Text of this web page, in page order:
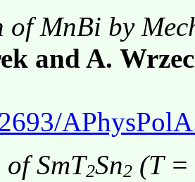
of MnBi by
and A.
SmT2Sn2 (T =